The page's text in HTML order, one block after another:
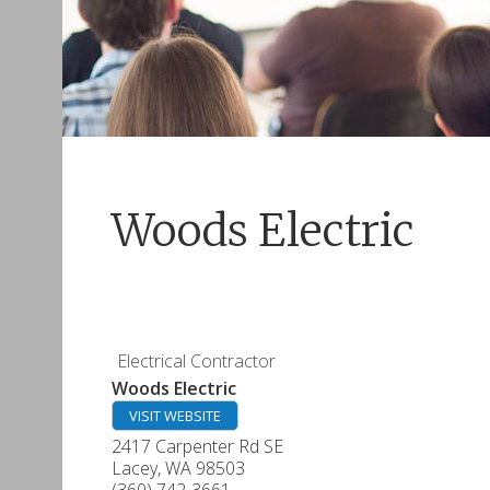
Woods Electric
Electrical Contractor
Woods Electric
VISIT WEBSITE
2417 Carpenter Rd SE
Lacey,WA 98503